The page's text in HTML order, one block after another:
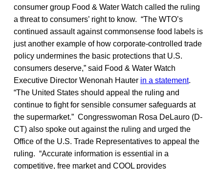
consumer group Food & Water Watch called the ruling
a threat to consumers’ right to know. “The WTO’s
continued assault against commonsense food labels is
just another example of how corporate-controlled trade
policy undermines the basic protections that U.S.
consumers deserve,” said Food & Water Watch
Executive Director Wenonah Hauter in a statement.
“The United States should appeal the ruling and
continue to fight for sensible consumer safeguards at
the supermarket.” Congresswoman Rosa DeLauro (D-
CT) also spoke out against the ruling and urged the
Office of the U.S. Trade Representatives to appeal the
ruling. “Accurate information is essential in a
competitive, free market and COOL provides